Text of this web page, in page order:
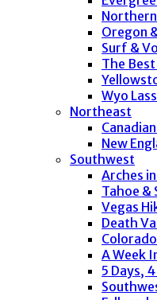
Oregon
Surf &
The
Wyo
Northeast
New
Southwest
Arches
Tahoe &
Vegas
Death
A Week
5 Days,